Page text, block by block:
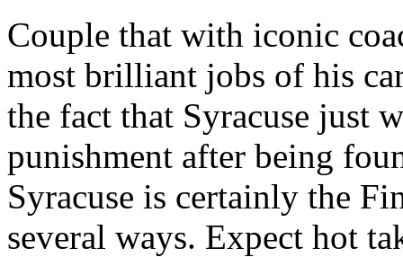
Couple that with iconic
most brilliant jobs of his
the fact that Syracuse just
punishment after being
Syracuse is certainly the
several ways. Expect hot